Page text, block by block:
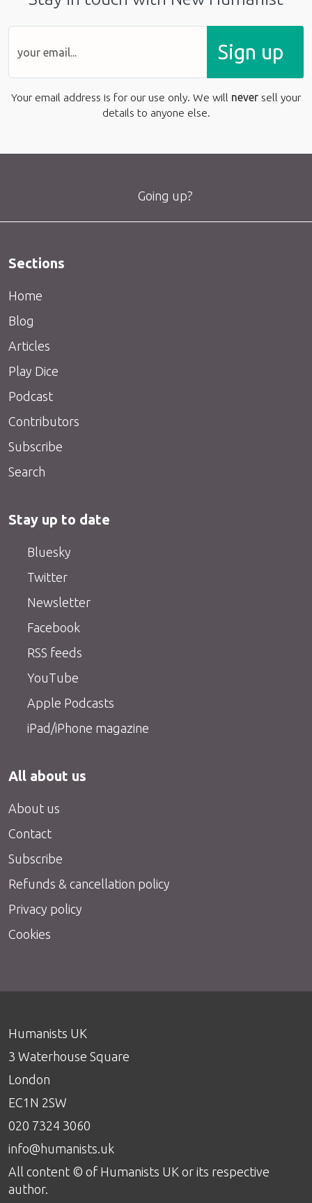
Sign up
Your email address is for our use only. We will never sell your
details to anyone else.
Going up?
Sections
Home
Blog
Articles
Play Dice
Podcast
Contributors
Subscribe
Search
Stay up to date
Bluesky
Twitter
Newsletter
Facebook
RSS feeds
YouTube
Apple Podcasts
iPad/iPhone magazine
All about us
About us
Contact
Subscribe
Refunds & cancellation policy
Privacy policy
Cookies
Humanists UK
3 Waterhouse Square
London
EC1N 2SW
020 7324 3060
info@humanists.uk
All content © of Humanists UK or its respective
author.